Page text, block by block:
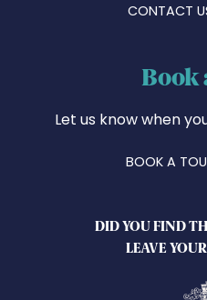
CONTACT
Book
Let us know when
BOOK A
DID YOU FIND
LEAVE